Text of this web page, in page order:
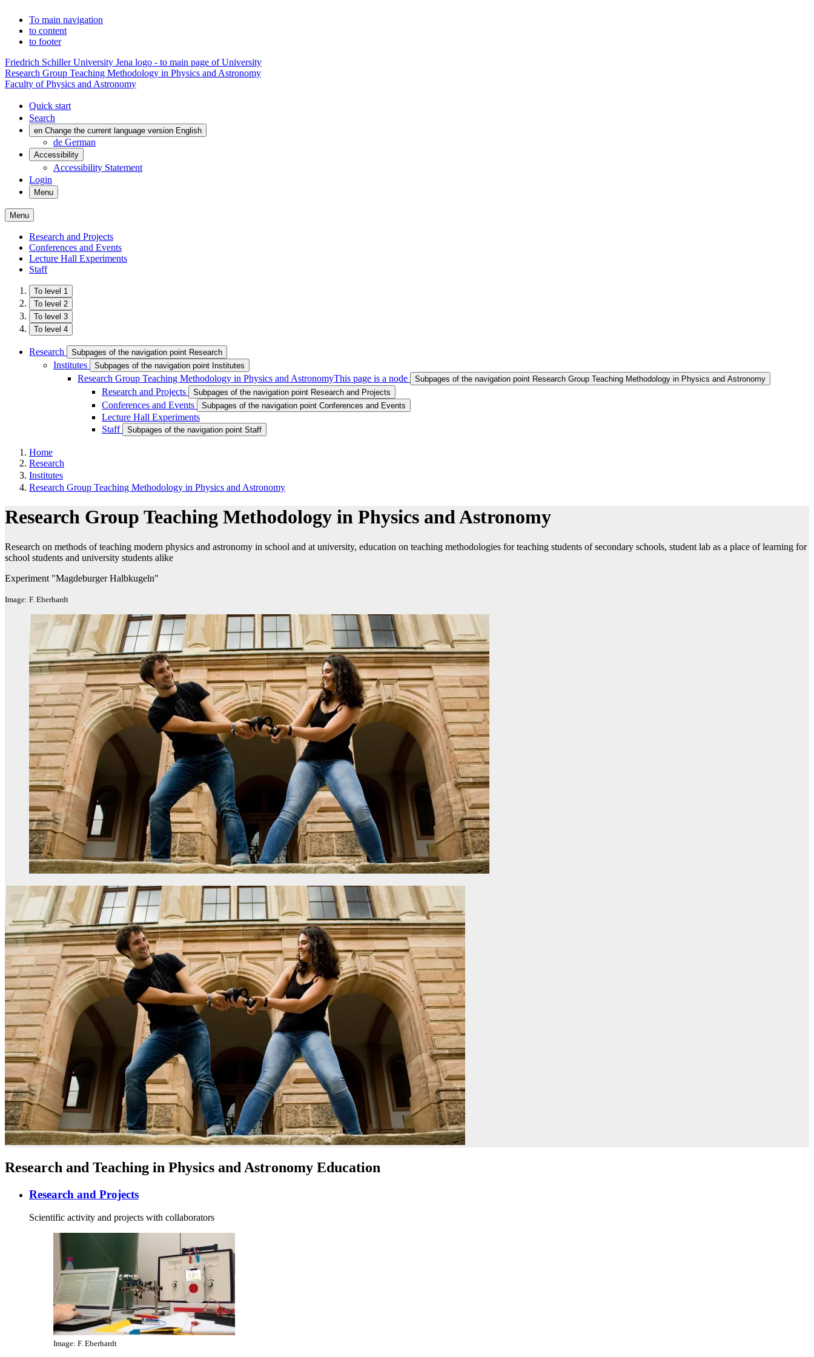
To main navigation
to content
to footer
Friedrich Schiller University Jena logo - to main page of University
Research Group Teaching Methodology in Physics and Astronomy
Faculty of Physics and Astronomy
Quick start
Search
en Change the current language version English
de German
Accessibility
Accessibility Statement
Login
Menu
Menu
Research and Projects
Conferences and Events
Lecture Hall Experiments
Staff
To level 1
To level 2
To level 3
To level 4
Research Subpages of the navigation point Research
Institutes Subpages of the navigation point Institutes
Research Group Teaching Methodology in Physics and AstronomyThis page is a node Subpages of the navigation point Research Group Teaching Methodology in Physics and Astronomy
Research and Projects Subpages of the navigation point Research and Projects
Conferences and Events Subpages of the navigation point Conferences and Events
Lecture Hall Experiments
Staff
Subpages of the navigation point Staff
Home
Research
Institutes
Research Group Teaching Methodology in Physics and Astronomy
Research Group Teaching Methodology in Physics and Astronomy
Research on methods of teaching modern physics and astronomy in school and at university, education on teaching methodologies for teaching students of secondary schools, student lab as a place of learning for
school students and university students alike
Experiment "Magdeburger Halbkugeln"
Image: F. Eberhardt
Research and Teaching in Physics and Astronomy Education
Research and Projects
Scientific activity and projects with collaborators
Image: F. Eberhardt